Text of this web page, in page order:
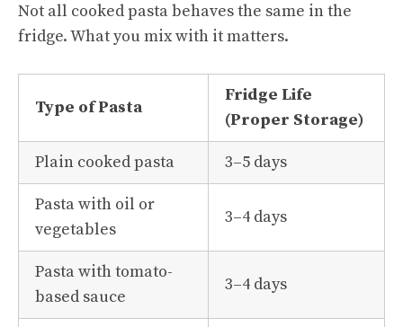
Not all cooked pasta behaves the same in the
fridge. What you mix with it matters.
Type of Pasta
Fridge Life
(Proper Storage)
Plain cooked pasta 3–5 days
Pasta with oil or
vegetables
3–4 days
Pasta with tomato-
based sauce
3–4 days